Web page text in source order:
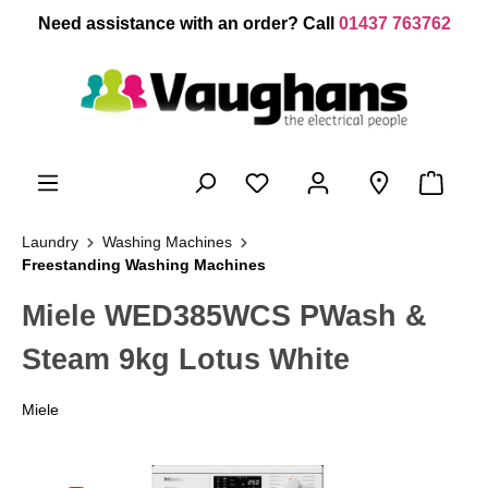
content
Need assistance with an order? Call 01437 763762
Laundry
Washing Machines
Freestanding Washing Machines
Miele WED385WCS PWash &
Steam 9kg Lotus White
Miele